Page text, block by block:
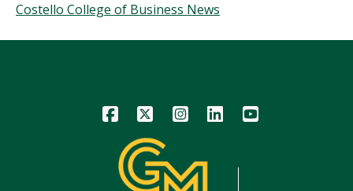
Costello College of Business News
Icon Icon Icon Icon Icon